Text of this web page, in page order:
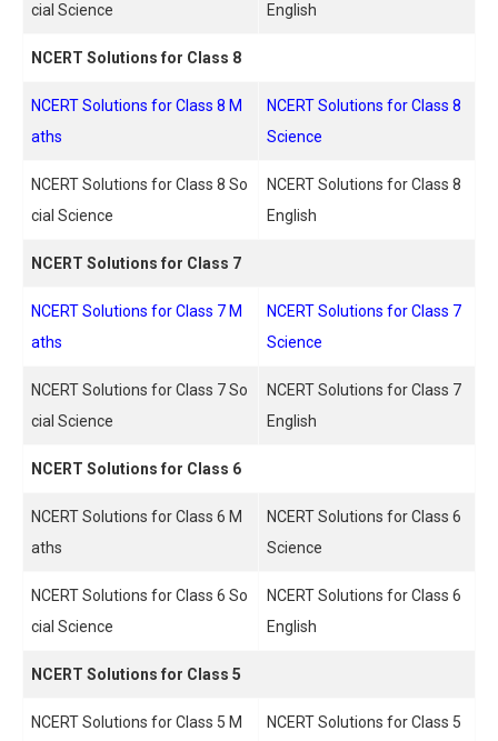
cial Science
English
NCERT Solutions for Class 8
NCERT Solutions for Class 8 M
aths
NCERT Solutions for Class 8
Science
NCERT Solutions for Class 8 So
cial Science
NCERT Solutions for Class 8
English
NCERT Solutions for Class 7
NCERT Solutions for Class 7 M
aths
NCERT Solutions for Class 7
Science
NCERT Solutions for Class 7 So
cial Science
NCERT Solutions for Class 7
English
NCERT Solutions for Class 6
NCERT Solutions for Class 6 M
aths
NCERT Solutions for Class 6
Science
NCERT Solutions for Class 6 So
cial Science
NCERT Solutions for Class 6
English
NCERT Solutions for Class 5
NCERT Solutions for Class 5 M
NCERT Solutions for Class 5